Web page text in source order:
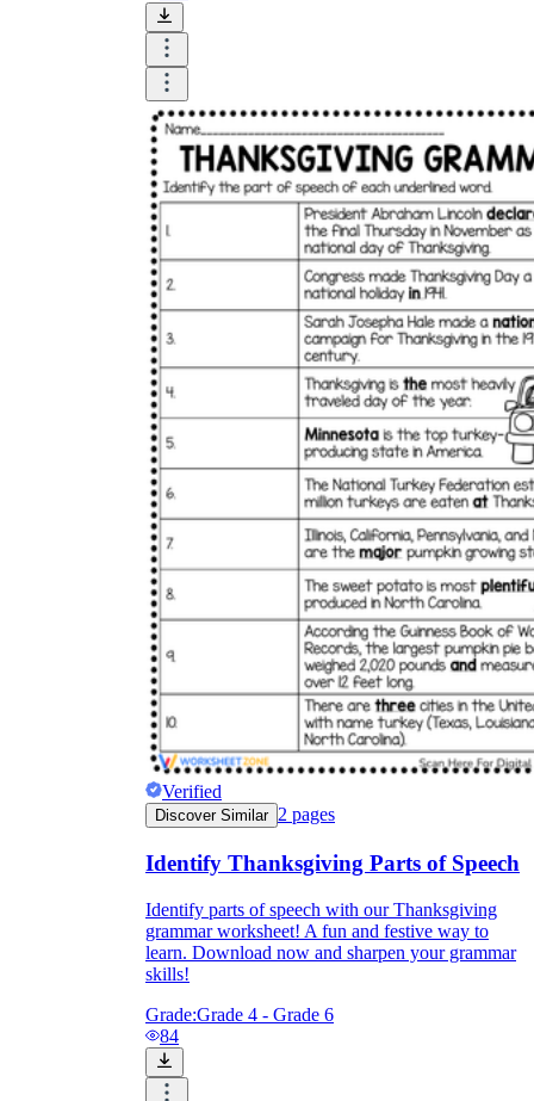
Verified
Discover Similar 2 pages
Identify Thanksgiving Parts of Speech
Identify parts of speech with our Thanksgiving
grammar worksheet! A fun and festive way to
learn. Download now and sharpen your grammar
skills!
Grade:Grade 4 - Grade 6
84